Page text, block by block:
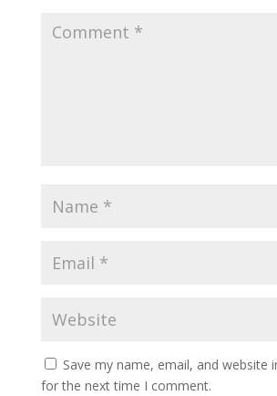
Save my name, email, and website
for the next time I comment.